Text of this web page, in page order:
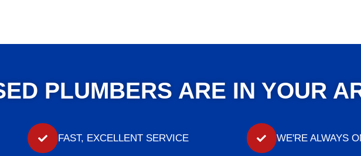
PLUMBERS ARE IN YOUR
FAST, EXCELLENT SERVICE WE'RE ALWAYS